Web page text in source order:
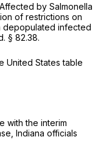
by Salmonella
of restrictions on
depopulated infected
§ 82.38.
United States table
with the interim
Indiana officials